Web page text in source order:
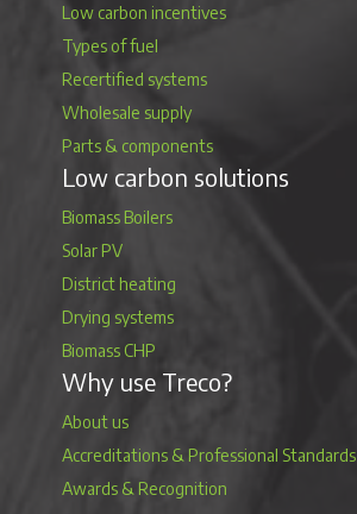
Low carbon incentives
Types of fuel
Recertified systems
Wholesale supply
Parts & components
Low carbon solutions
Biomass Boilers
Solar PV
District heating
Drying systems
Biomass CHP
Why use Treco?
About us
Accreditations & Professional Standards
Awards & Recognition